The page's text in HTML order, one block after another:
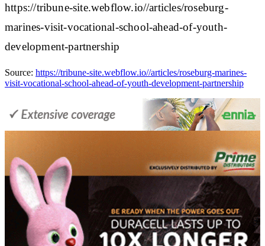
https://tribune-site.webflow.io//articles/roseburg-
marines-visit-vocational-school-ahead-of-youth-
development-partnership
Source: https://tribune-site.webflow.io//articles/roseburg-marines-
visit-vocational-school-ahead-of-youth-development-partnership